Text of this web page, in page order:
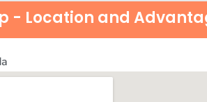
- Location and